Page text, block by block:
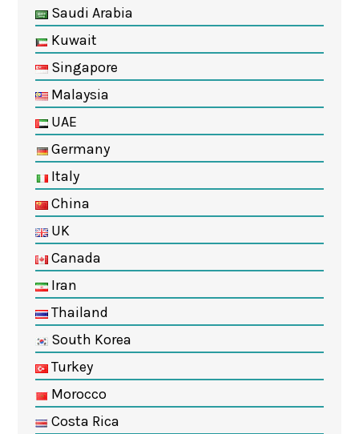
Saudi Arabia
Kuwait
Singapore
Malaysia
UAE
Germany
Italy
China
UK
Canada
Iran
Thailand
South Korea
Turkey
Morocco
Costa Rica